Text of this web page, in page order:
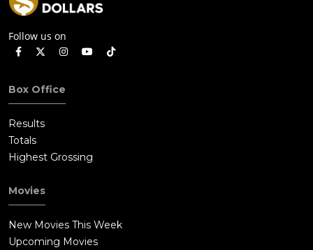
Follow us on
Box Office
Results
Totals
Highest Grossing
Movies
New Movies This Week
Upcoming Movies